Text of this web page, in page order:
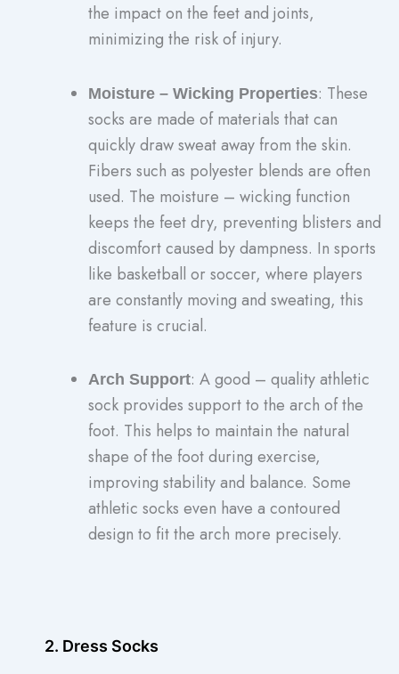
the impact on the feet and joints,
minimizing the risk of injury.
Moisture – Wicking Properties: These
socks are made of materials that can
quickly draw sweat away from the skin.
Fibers such as polyester blends are often
used. The moisture – wicking function
keeps the feet dry, preventing blisters and
discomfort caused by dampness. In sports
like basketball or soccer, where players
are constantly moving and sweating, this
feature is crucial.
Arch Support: A good – quality athletic
sock provides support to the arch of the
foot. This helps to maintain the natural
shape of the foot during exercise,
improving stability and balance. Some
athletic socks even have a contoured
design to fit the arch more precisely.
2. Dress Socks